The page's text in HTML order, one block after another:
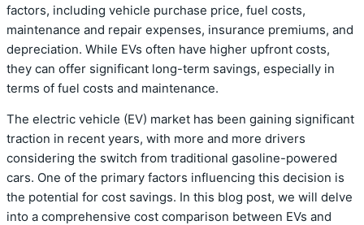
factors, including vehicle purchase price, fuel costs,
maintenance and repair expenses, insurance premiums, and
depreciation. While EVs often have higher upfront costs,
they can offer significant long-term savings, especially in
terms of fuel costs and maintenance.
The electric vehicle (EV) market has been gaining significant
traction in recent years, with more and more drivers
considering the switch from traditional gasoline-powered
cars. One of the primary factors influencing this decision is
the potential for cost savings. In this blog post, we will delve
into a comprehensive cost comparison between EVs and